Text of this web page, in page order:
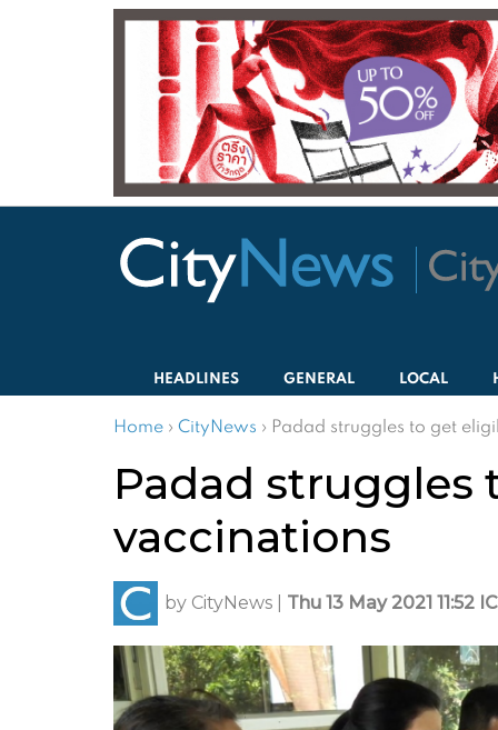
HEADLINES GENERAL LOCAL
Home › CityNews › Padad struggles to get
Padad
vaccinations
by CityNews Thu 13 May 2021 11:52